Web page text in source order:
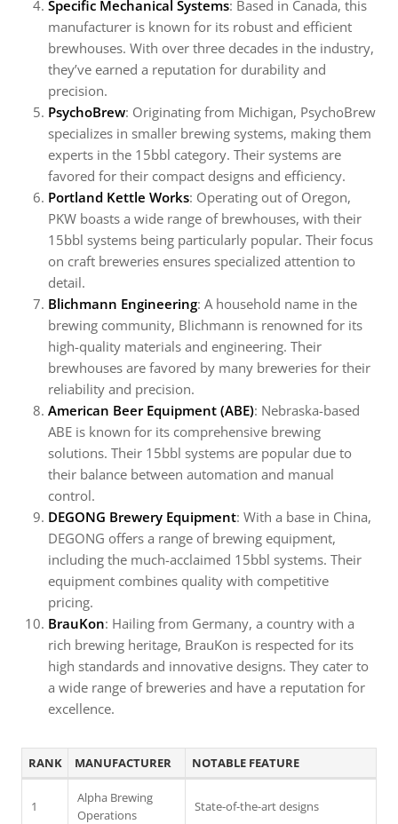
Specific Mechanical Systems: Based in Canada, this
manufacturer is known for its robust and efficient
brewhouses. With over three decades in the industry,
they’ve earned a reputation for durability and
precision.
PsychoBrew: Originating from Michigan, PsychoBrew
specializes in smaller brewing systems, making them
experts in the 15bbl category. Their systems are
favored for their compact designs and efficiency.
Portland Kettle Works: Operating out of Oregon,
PKW boasts a wide range of brewhouses, with their
15bbl systems being particularly popular. Their focus
on craft breweries ensures specialized attention to
detail.
Blichmann Engineering: A household name in the
brewing community, Blichmann is renowned for its
high-quality materials and engineering. Their
brewhouses are favored by many breweries for their
reliability and precision.
American Beer Equipment (ABE): Nebraska-based
ABE is known for its comprehensive brewing
solutions. Their 15bbl systems are popular due to
their balance between automation and manual
control.
DEGONG Brewery Equipment: With a base in China,
DEGONG offers a range of brewing equipment,
including the much-acclaimed 15bbl systems. Their
equipment combines quality with competitive
pricing.
BrauKon: Hailing from Germany, a country with a
rich brewing heritage, BrauKon is respected for its
high standards and innovative designs. They cater to
a wide range of breweries and have a reputation for
excellence.
RANK MANUFACTURER NOTABLE FEATURE
1
Alpha Brewing
Operations
State-of-the-art designs